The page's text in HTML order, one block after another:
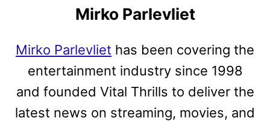
Mirko Parlevliet
Mirko Parlevliet has been covering the
entertainment industry since 1998
and founded Vital Thrills to deliver the
latest news on streaming, movies, and